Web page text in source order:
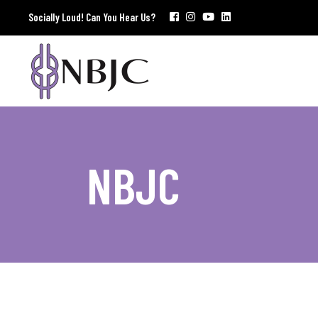
Socially Loud! Can You Hear Us?
NBJC